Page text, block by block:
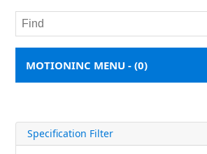
MOTIONINC MENU -(0)
Specification Filter